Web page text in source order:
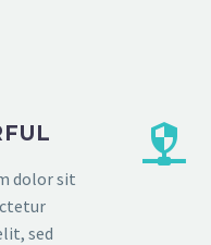
dolor sit
sed